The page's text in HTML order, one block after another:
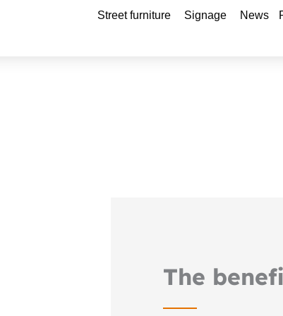
Street furniture Open Street furniture
Signage Open
News
The